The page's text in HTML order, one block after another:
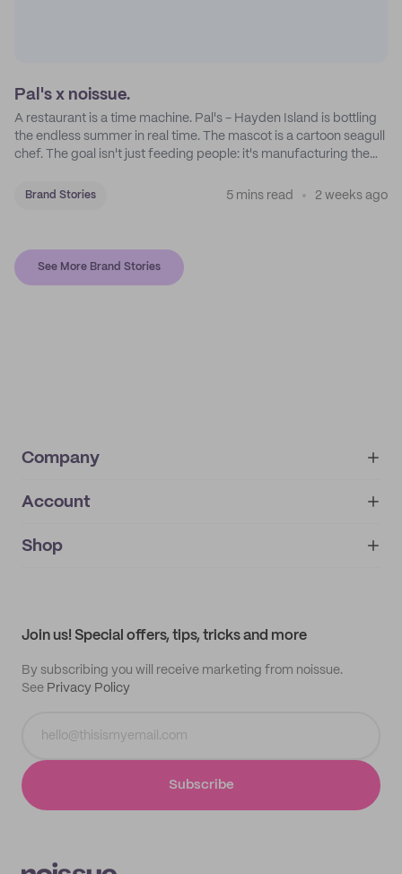
Pal's x noissue.
A restaurant is a time machine. Pal's - Hayden Island is bottling
the endless summer in real time. The mascot is a cartoon seagull
chef. The goal isn't just feeding people: it's manufacturing the
Brand Stories 5 mins read 2 weeks ago
See More Brand Stories
Company
About
IMPRINT
Account
My orders
Shop
Join us! Special offers, tips, tricks and more
By subscribing you will receive marketing from noissue.
See Privacy Policy
Subscribe